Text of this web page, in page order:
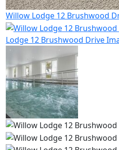
Willow Lodge 12 Brushwood
Lodge 12 Brushwood Drive